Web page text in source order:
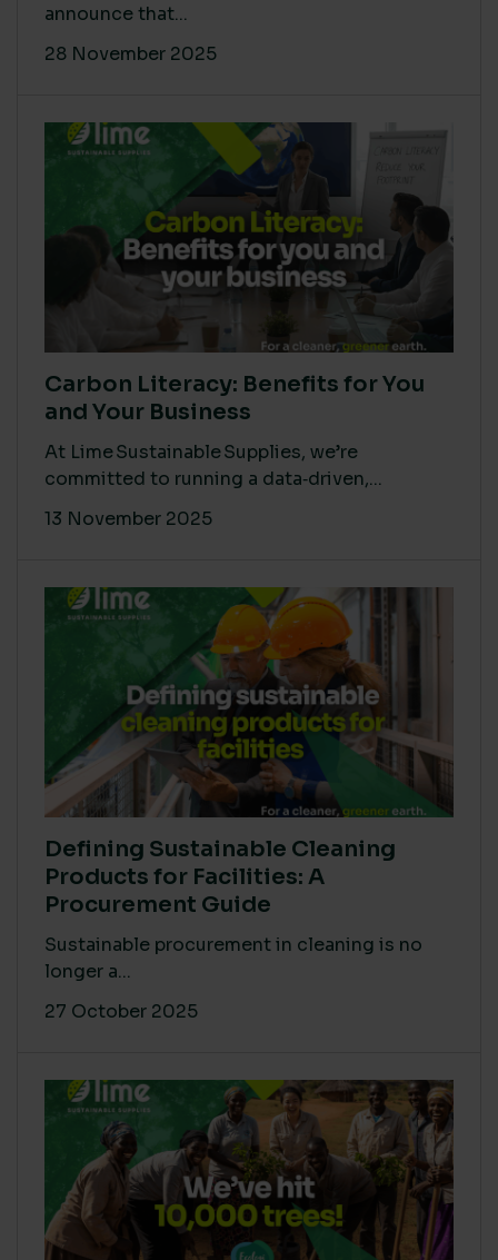
announce that...
28 November 2025
Carbon Literacy: Benefits for You
and Your Business
At Lime Sustainable Supplies, we’re
committed to running a data‑driven,...
13 November 2025
Defining Sustainable Cleaning
Products for Facilities: A
Procurement Guide
Sustainable procurement in cleaning is no
longer a...
27 October 2025